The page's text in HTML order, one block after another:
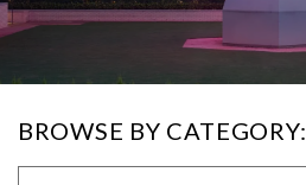
BROWSE BY CATEGORY: